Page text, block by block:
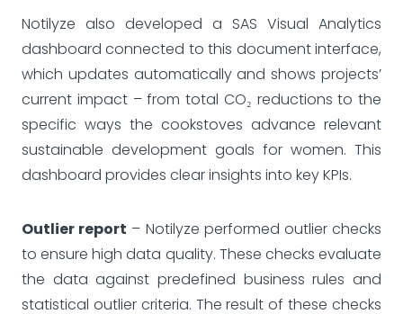
Notilyze also developed a SAS Visual Analytics
dashboard connected to this document interface,
which updates automatically and shows projects’
current impact – from total CO₂ reductions to the
specific ways the cookstoves advance relevant
sustainable development goals for women. This
dashboard provides clear insights into key KPIs.
Outlier report – Notilyze performed outlier checks
to ensure high data quality. These checks evaluate
the data against predefined business rules and
statistical outlier criteria. The result of these checks